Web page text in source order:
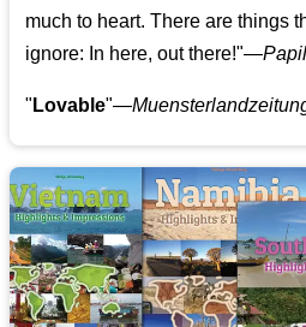
much to heart. There are things
ignore: In here, out there!"—
" Lovable"—